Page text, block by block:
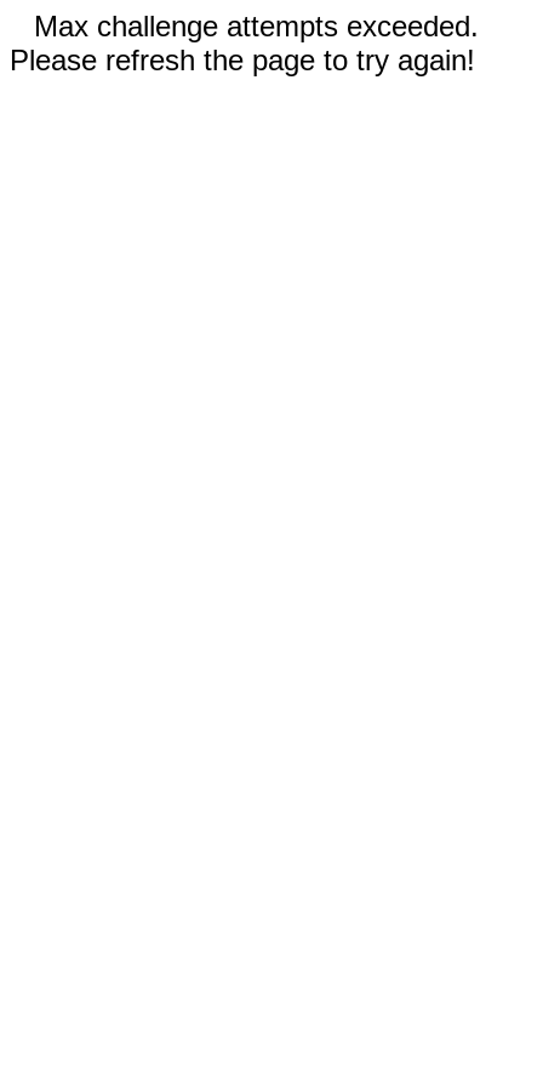
Max challenge attempts exceeded.
Please refresh the page to try again!